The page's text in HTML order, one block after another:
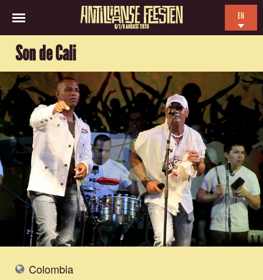
6/7/8 AUGUST 2026
EN
FR
Son de Cali
Colombia